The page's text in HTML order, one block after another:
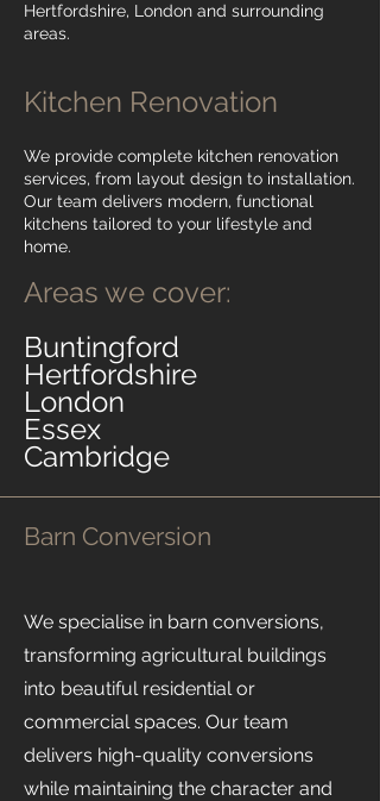
Hertfordshire, London and surrounding
areas.
Kitchen Renovation
We provide complete kitchen renovation
services, from layout design to installation.
Our team delivers modern, functional
kitchens tailored to your lifestyle and
home.
Areas we cover:
Buntingford
Hertfordshire
London
Essex
Cambridge
Barn Conversion
We specialise in barn conversions,
transforming agricultural buildings
into beautiful residential or
commercial spaces. Our team
delivers high-quality conversions
while maintaining the character and